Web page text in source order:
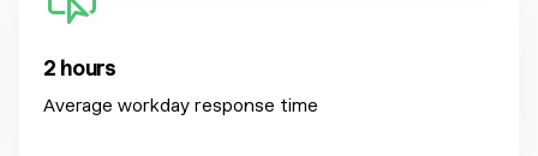
2 hours
Average workday response time